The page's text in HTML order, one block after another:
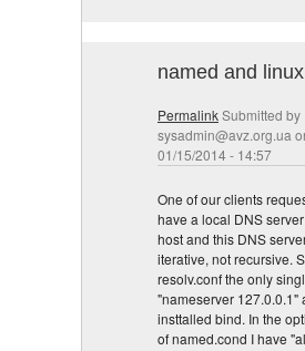
named and
PermalinkSubmitted by
sysadmin@avz.org.ua
01/15/2014 - 14:57
One of our clients
have a local DNS
host and this DNS
iterative, not recursive.
resolv.conf the only
"nameserver 127.0.0.1"
insttalled bind. In the
of named.cond I have